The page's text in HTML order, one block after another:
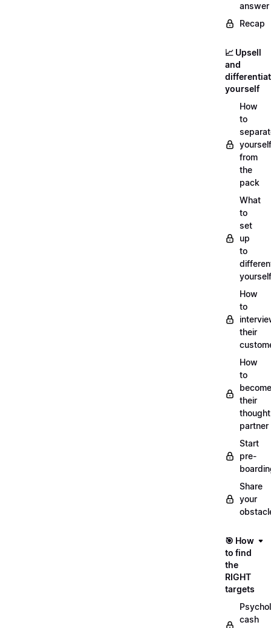
answer
Recap
📈 Upsell
and
yourself
How
to
yourself
from
the
pack
What
to
set
up
to
yourself
How
to
their
How
to
become
their
thought
partner
Start
pre-
Share
your
🎯 How
to find
the
RIGHT
targets
cash